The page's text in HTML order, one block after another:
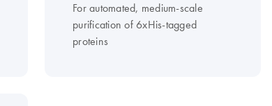
For automated, medium-scale
purification of 6xHis-tagged
proteins